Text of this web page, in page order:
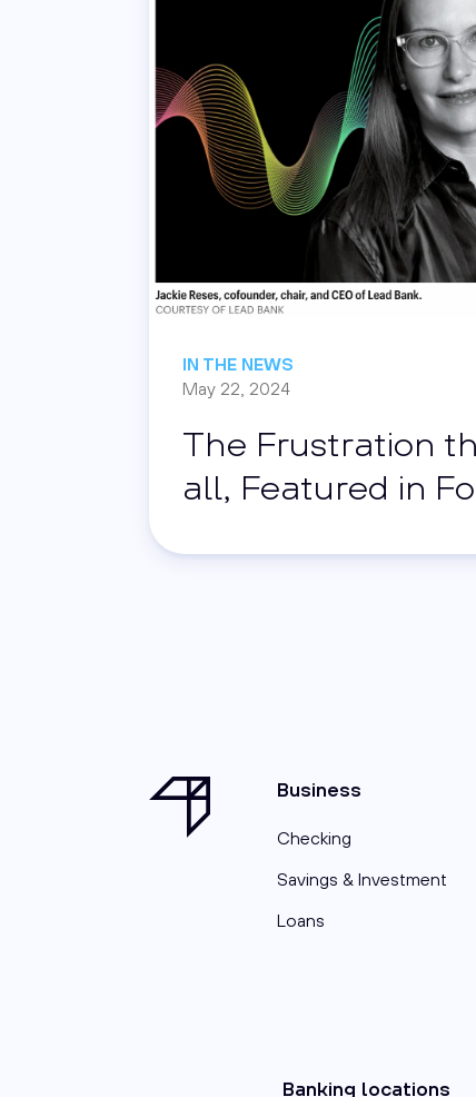
IN THE NEWS
May 22, 2024
The Frustration
all, Featured in
Business
Checking
Savings & Investment
Loans
Banking locations